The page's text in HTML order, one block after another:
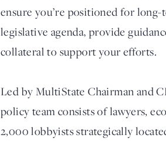
ensure you’re positioned for
legislative agenda, provide
collateral to support your efforts.
Led by MultiState Chairman and
policy team consists of lawyers,
2,000 lobbyists strategically